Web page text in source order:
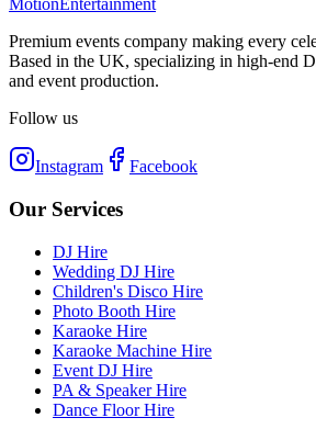
Motion Entertainment
Premium events company making every
Based in the UK, specializing in high-end
and event production.
Follow us
Instagram Facebook
Our Services
DJ Hire
Wedding DJ Hire
Children's Disco Hire
Photo Booth Hire
Karaoke Hire
Karaoke Machine Hire
Event DJ Hire
PA & Speaker Hire
Dance Floor Hire